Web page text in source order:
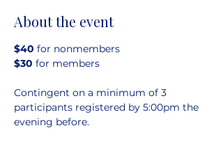
About the event
$40 for nonmembers
$30 for members
Contingent on a minimum of 3
participants registered by 5:00pm the
evening before.